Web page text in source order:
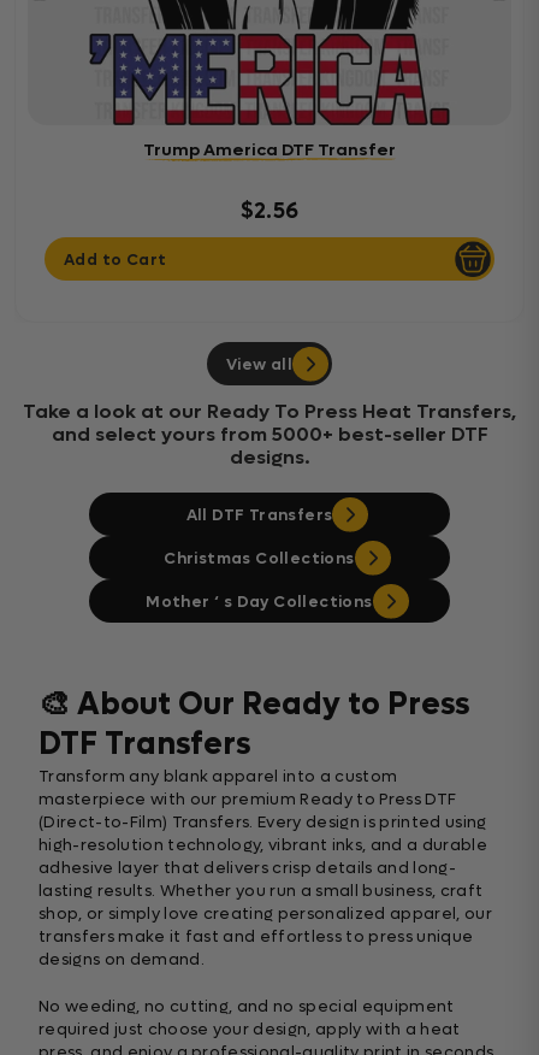
Trump America DTF Transfer
$2.56
Add to Cart
View all
Take a look at our Ready To Press Heat Transfers,
and select yours from 5000+ best-seller DTF
designs.
All DTF Transfers
Christmas Collections
Mother ‘ s Day Collections
🎨 About Our Ready to Press
DTF Transfers
Transform any blank apparel into a custom
masterpiece with our premium Ready to Press DTF
(Direct-to-Film) Transfers. Every design is printed using
high-resolution technology, vibrant inks, and a durable
adhesive layer that delivers crisp details and long-
lasting results. Whether you run a small business, craft
shop, or simply love creating personalized apparel, our
transfers make it fast and effortless to press unique
designs on demand.
No weeding, no cutting, and no special equipment
required just choose your design, apply with a heat